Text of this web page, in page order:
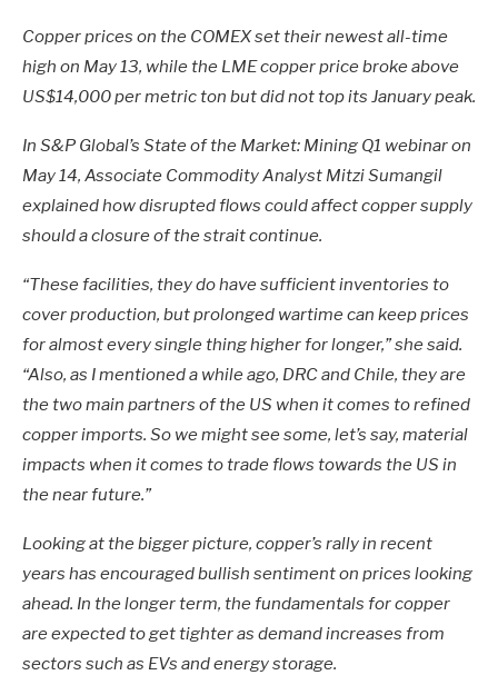
Copper prices on the COMEX set their newest all-time
high on May 13, while the LME copper price broke above
US$14,000 per metric ton but did not top its January peak.
In S&P Global’s State of the Market: Mining Q1 webinar on
May 14, Associate Commodity Analyst Mitzi Sumangil
explained how disrupted flows could affect copper supply
should a closure of the strait continue.
“These facilities, they do have sufficient inventories to
cover production, but prolonged wartime can keep prices
for almost every single thing higher for longer,” she said.
“Also, as I mentioned a while ago, DRC and Chile, they are
the two main partners of the US when it comes to refined
copper imports. So we might see some, let’s say, material
impacts when it comes to trade flows towards the US in
the near future.”
Looking at the bigger picture, copper’s rally in recent
years has encouraged bullish sentiment on prices looking
ahead. In the longer term, the fundamentals for copper
are expected to get tighter as demand increases from
sectors such as EVs and energy storage.